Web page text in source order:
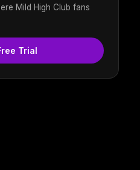
Mild High Club fans
Trial